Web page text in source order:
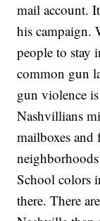
mail account.
his campaign.
people to stay
common gun
gun violence
Nashvillians
mailboxes
School colors
there. There